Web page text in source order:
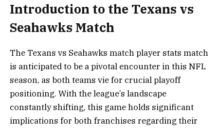
Introduction to the Texans vs
Seahawks Match
The Texans vs Seahawks match player stats match
is anticipated to be a pivotal encounter in this NFL
season, as both teams vie for crucial playoff
positioning. With the league’s landscape
constantly shifting, this game holds significant
implications for both franchises regarding their